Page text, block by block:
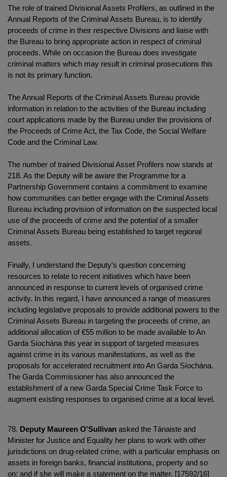
The role of trained Divisional Assets Profilers, as outlined in the
Annual Reports of the Criminal Assets Bureau, is to identify
proceeds of crime in their respective Divisions and liaise with
the Bureau to bring appropriate action in respect of criminal
proceeds. While on occasion the Bureau does investigate
criminal matters which may result in criminal prosecutions this
is not its primary function.
The Annual Reports of the Criminal Assets Bureau provide
information in relation to the activities of the Bureau including
court applications made by the Bureau under the provisions of
the Proceeds of Crime Act, the Tax Code, the Social Welfare
Code and the Criminal Law.
The number of trained Divisional Asset Profilers now stands at
218. As the Deputy will be aware the Programme for a
Partnership Government contains a commitment to examine
how communities can better engage with the Criminal Assets
Bureau including provision of information on the suspected local
use of the proceeds of crime and the potential of a smaller
Criminal Assets Bureau being established to target regional
assets.
Finally, I understand the Deputy's question concerning
resources to relate to recent initiatives which have been
announced in response to current levels of organised crime
activity. In this regard, I have announced a range of measures
including legislative proposals to provide additional powers to the
Criminal Assets Bureau in targeting the proceeds of crime, an
additional allocation of €55 million to be made available to An
Garda Síochána this year in support of targeted measures
against crime in its various manifestations, as well as the
proposals for accelerated recruitment into An Garda Síochána.
The Garda Commissioner has also announced the
establishment of a new Garda Special Crime Task Force to
augment existing responses to organised crime at a local level.
78. Deputy Maureen O'Sullivan asked the Tánaiste and
Minister for Justice and Equality her plans to work with other
jurisdictions on drug-related crime, with a particular emphasis on
assets in foreign banks, financial institutions, property and so
on; and if she will make a statement on the matter. [17592/16]